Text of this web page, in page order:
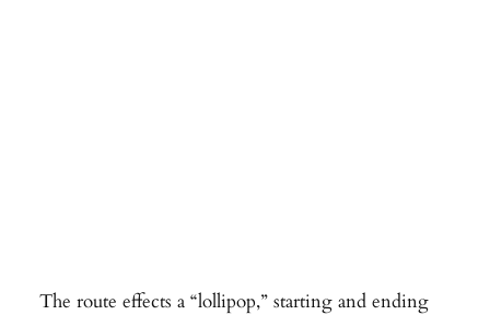
The route effects a “lollipop,” starting and ending